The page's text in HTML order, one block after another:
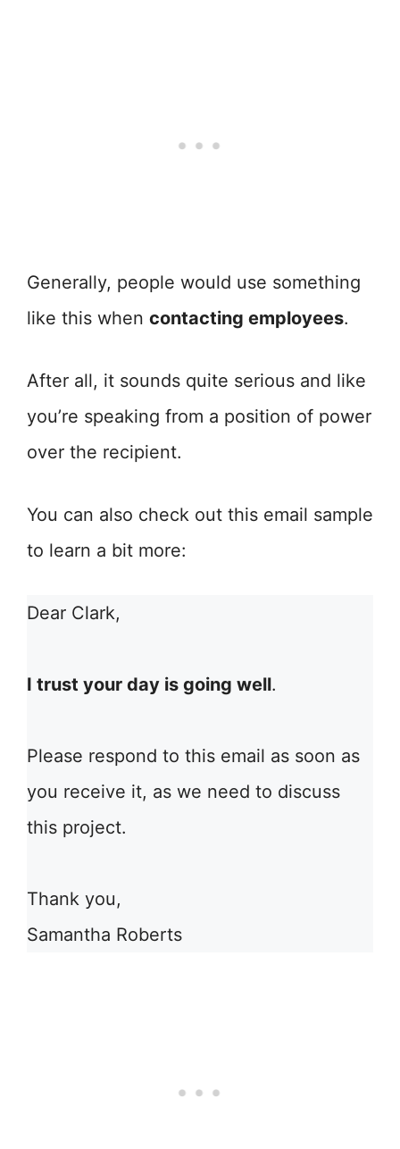
Generally, people would use something
like this when contacting employees.
After all, it sounds quite serious and like
you’re speaking from a position of power
over the recipient.
You can also check out this email sample
to learn a bit more:
Dear Clark,
I trust your day is going well.
Please respond to this email as soon as
you receive it, as we need to discuss
this project.
Thank you,
Samantha Roberts